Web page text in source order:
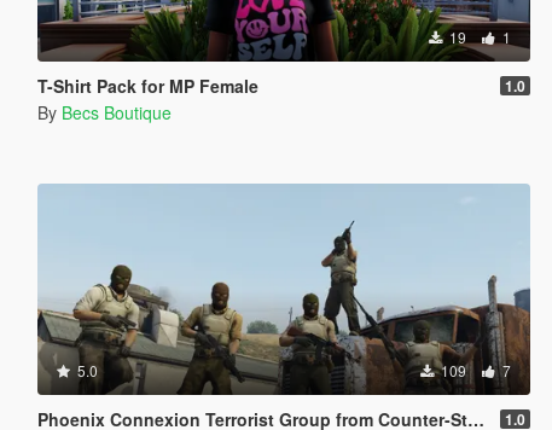
19 1
T-Shirt Pack for MP Female 1.0
By Becs Boutique
5.0 109 7
Phoenix Connexion Terrorist Group from Counter-Strike: Global Offensive (Shattered Web + Broken Fang skins included) 1.0